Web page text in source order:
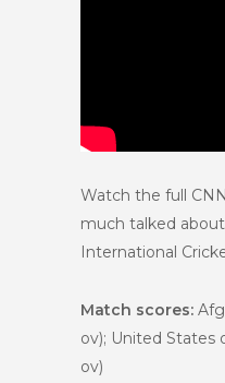
Watch the full
much talked
International
Match scores:
ov); United States
ov)